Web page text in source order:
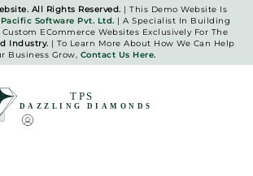
All Rights Reserved. | This Demo Website Is
Software Pvt. Ltd. | A Specialist In Building
ECommerce Websites Exclusively For The
Industry. | To Learn More About How We Can Help
Business Grow, Contact Us Here.